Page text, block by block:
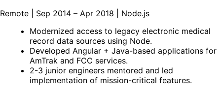
Remote | Sep 2014 – Apr 2018 | Node.js
Modernized access to legacy electronic medical
record data sources using Node.
Developed Angular + Java-based applications for
AmTrak and FCC services.
2-3 junior engineers mentored and led
implementation of mission-critical features.